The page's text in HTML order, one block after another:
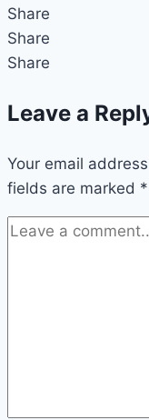
Share
Share
Share
Leave a
Your email
fields are marked *